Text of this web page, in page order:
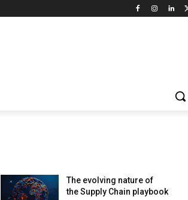
The evolving nature of
the Supply Chain playbook